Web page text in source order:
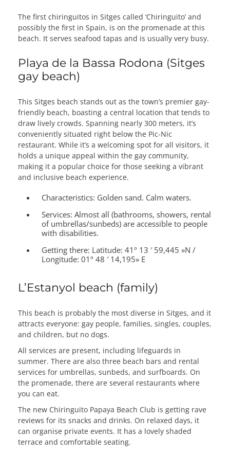
The first chiringuitos in Sitges called ‘Chiringuito’ and
possibly the first in Spain, is on the promenade at this
beach. It serves seafood tapas and is usually very busy.
Playa de la Bassa Rodona (Sitges
gay beach)
This Sitges beach stands out as the town’s premier gay-
friendly beach, boasting a central location that tends to
draw lively crowds. Spanning nearly 300 meters, it’s
conveniently situated right below the Pic-Nic
restaurant. While it’s a welcoming spot for all visitors, it
holds a unique appeal within the gay community,
making it a popular choice for those seeking a vibrant
and inclusive beach experience.
Characteristics: Golden sand. Calm waters.
Services: Almost all (bathrooms, showers, rental
of umbrellas/sunbeds) are accessible to people
with disabilities.
Getting there: Latitude: 41º 13 ′ 59,445 »N /
Longitude: 01º 48 ′ 14,195» E
L’Estanyol beach (family)
This beach is probably the most diverse in Sitges, and it
attracts everyone: gay people, families, singles, couples,
and children, but no dogs.
All services are present, including lifeguards in
summer. There are also three beach bars and rental
services for umbrellas, sunbeds, and surfboards. On
the promenade, there are several restaurants where
you can eat.
The new Chiringuito Papaya Beach Club is getting rave
reviews for its snacks and drinks. On relaxed days, it
can organise private events. It has a lovely shaded
terrace and comfortable seating.